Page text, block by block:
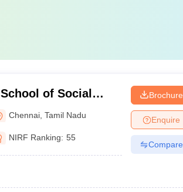
of Social
Chennai ,Tamil Nadu
NIRF Ranking: 55
Brochure
Enquire
Compare